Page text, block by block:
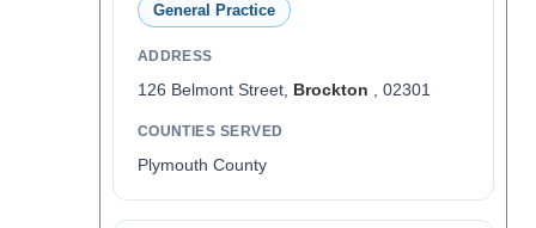
General Practice
ADDRESS
126 Belmont Street, Brockton , 02301
COUNTIES SERVED
Plymouth County